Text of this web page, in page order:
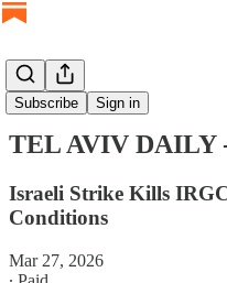
Subscribe Sign in
TEL AVIV DAILY
TEL AVIV DAILY
Israeli Strike Kills
Conditions
Mar 27, 2026